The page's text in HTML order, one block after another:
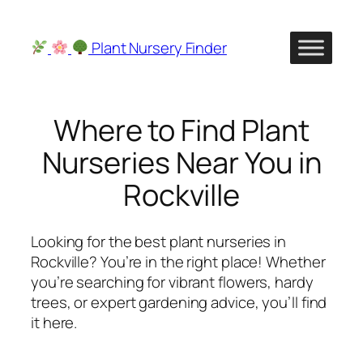
content
Plant Nursery Finder
Where to Find Plant
Nurseries Near You in
Rockville
Looking for the best plant nurseries in
Rockville? You’re in the right place! Whether
you’re searching for vibrant flowers, hardy
trees, or expert gardening advice, you’ll find
it here.